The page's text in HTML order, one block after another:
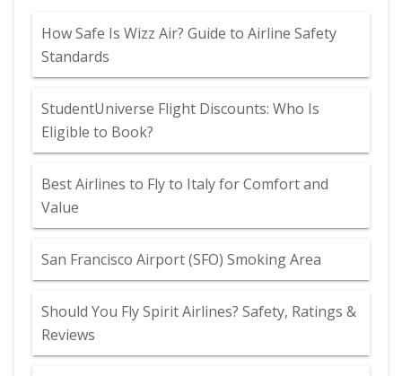
How Safe Is Wizz Air? Guide to Airline Safety
Standards
StudentUniverse Flight Discounts: Who Is
Eligible to Book?
Best Airlines to Fly to Italy for Comfort and
Value
San Francisco Airport (SFO) Smoking Area
Should You Fly Spirit Airlines? Safety, Ratings &
Reviews